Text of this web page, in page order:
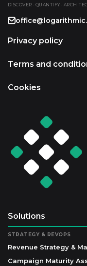
DISCOVER · QUANTIFY ·
Privacy policy
Terms and
Cookies
Solutions
STRATEGY & REVOPS
Revenue Strategy &
Campaign Maturity